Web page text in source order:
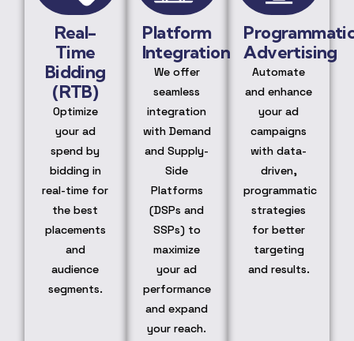
Real-
Time
Bidding
(RTB)
Optimize
your ad
spend by
bidding in
real-time for
the best
placements
and
audience
segments.
Platform
Integration
We offer
seamless
integration
with Demand
and Supply-
Side
Platforms
(DSPs and
SSPs) to
maximize
your ad
performance
and expand
your reach.
Advertising
Automate
and enhance
your ad
campaigns
with data-
driven,
programmatic
strategies
for better
targeting
and results.